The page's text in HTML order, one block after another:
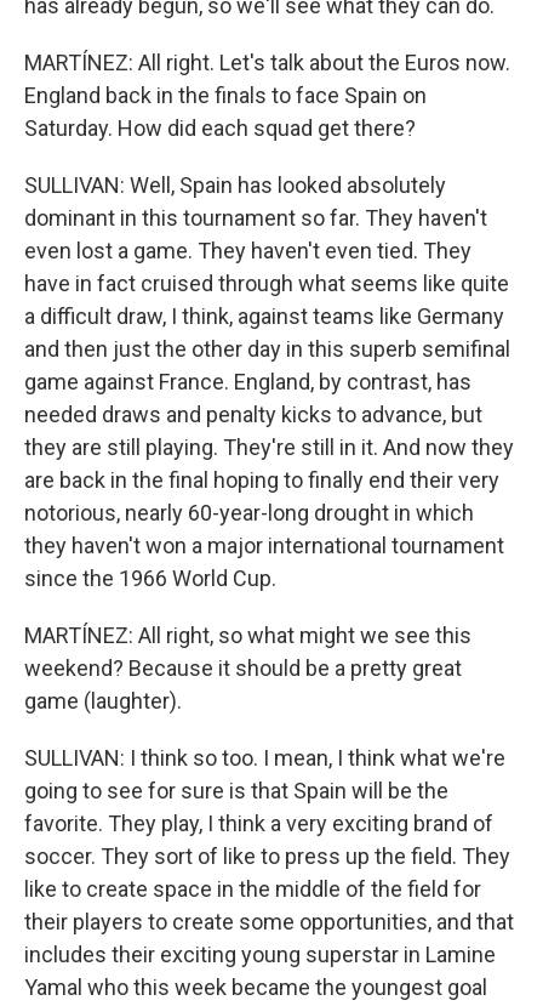
has already begun, so we'll see what they can do.
MARTÍNEZ: All right. Let's talk about the Euros now.
England back in the finals to face Spain on
Saturday. How did each squad get there?
SULLIVAN: Well, Spain has looked absolutely
dominant in this tournament so far. They haven't
even lost a game. They haven't even tied. They
have in fact cruised through what seems like quite
a difficult draw, I think, against teams like Germany
and then just the other day in this superb semifinal
game against France. England, by contrast, has
needed draws and penalty kicks to advance, but
they are still playing. They're still in it. And now they
are back in the final hoping to finally end their very
notorious, nearly 60-year-long drought in which
they haven't won a major international tournament
since the 1966 World Cup.
MARTÍNEZ: All right, so what might we see this
weekend? Because it should be a pretty great
game (laughter).
SULLIVAN: I think so too. I mean, I think what we're
going to see for sure is that Spain will be the
favorite. They play, I think a very exciting brand of
soccer. They sort of like to press up the field. They
like to create space in the middle of the field for
their players to create some opportunities, and that
includes their exciting young superstar in Lamine
Yamal who this week became the youngest goal